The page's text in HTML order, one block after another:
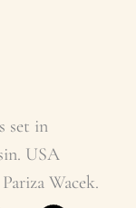
set in
USA
Wacek.